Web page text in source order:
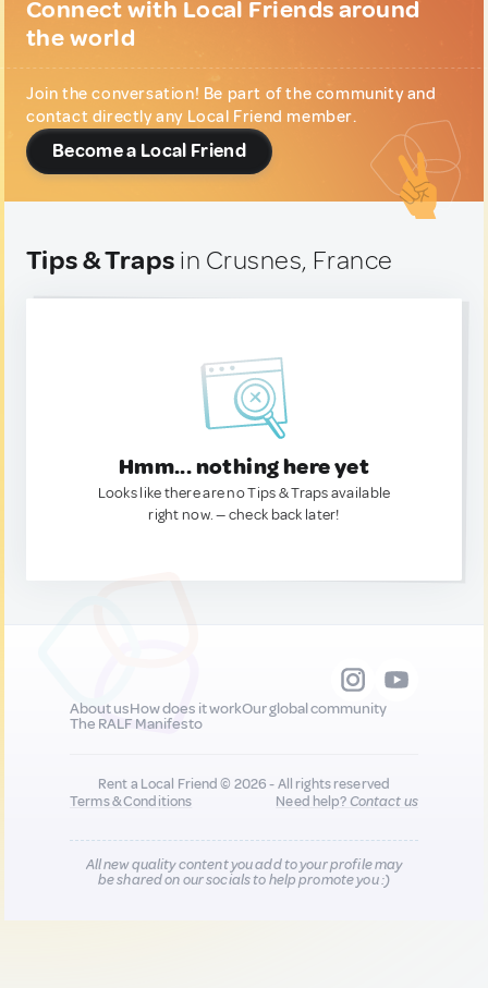
Connect with Local Friends around
the world
Join the conversation! Be part of the community and
contact directly any Local Friend member.
Become a Local Friend
Tips & Traps in Crusnes, France
Hmm... nothing here yet
Looks like there are no Tips & Traps available
right now. — check back later!
About usHow does it workOur global community
The RALF Manifesto
Rent a Local Friend © 2026 - All rights reserved
Terms & Conditions
Need help?Contact us
All new quality content you add to your profile may
be shared on our socials to help promote you :)